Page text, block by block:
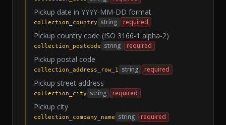
Pickup date in YYYY-MM-DD format
collection_country string required
Pickup country code (ISO 3166-1 alpha-2)
collection_postcode string required
Pickup postal code
collection_address_row_1 string required
Pickup street address
collection_city string required
Pickup city
collection_company_name string required